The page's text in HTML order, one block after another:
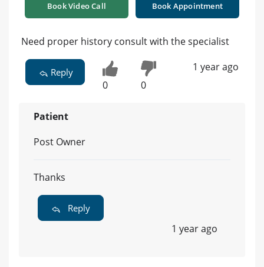
Book Video Call Book Appointment
Need proper history consult with the specialist
Reply
0 0
1 year ago
Patient
Post Owner
Thanks
Reply
1 year ago